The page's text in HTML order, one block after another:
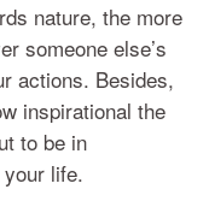
nature, the more
someone else’s
actions. Besides,
inspirational the
to be in
life.